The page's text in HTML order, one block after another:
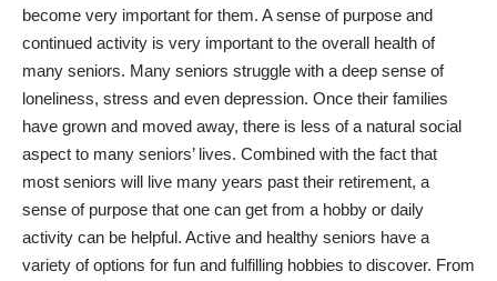
become very important for them. A sense of purpose and
continued activity is very important to the overall health of
many seniors. Many seniors struggle with a deep sense of
loneliness, stress and even depression. Once their families
have grown and moved away, there is less of a natural social
aspect to many seniors’ lives. Combined with the fact that
most seniors will live many years past their retirement, a
sense of purpose that one can get from a hobby or daily
activity can be helpful. Active and healthy seniors have a
variety of options for fun and fulfilling hobbies to discover. From